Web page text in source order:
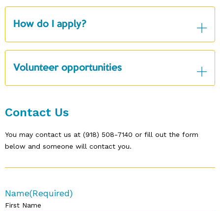
How do I apply?
Volunteer opportunities
Contact Us
You may contact us at (918) 508-7140 or fill out the form
below and someone will contact you.
Name(Required)
First Name